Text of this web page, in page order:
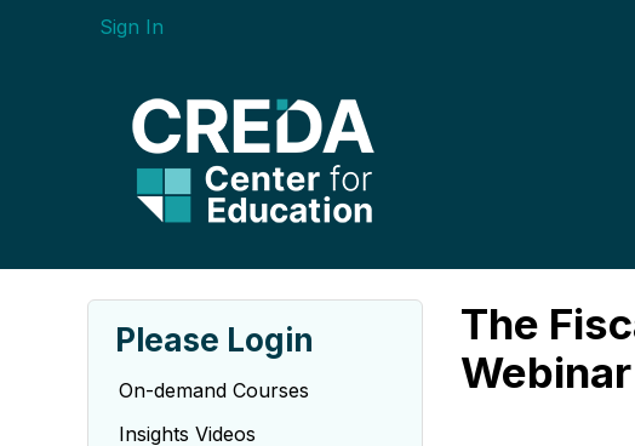
Sign In
The
Webinar
Please Login
On-demand Courses
Insights Videos